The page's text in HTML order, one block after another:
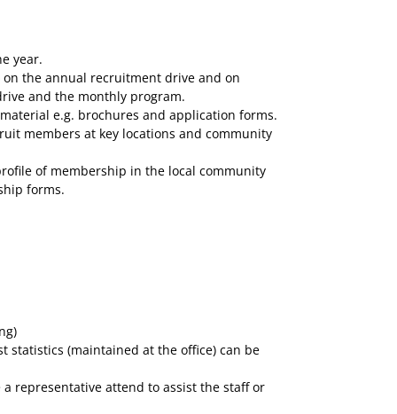
year.
on the annual recruitment drive and on
and the monthly program.
e.g. brochures and application forms.
members at key locations and community
of membership in the local community
forms.
(maintained at the office) can be
representative attend to assist the staff or